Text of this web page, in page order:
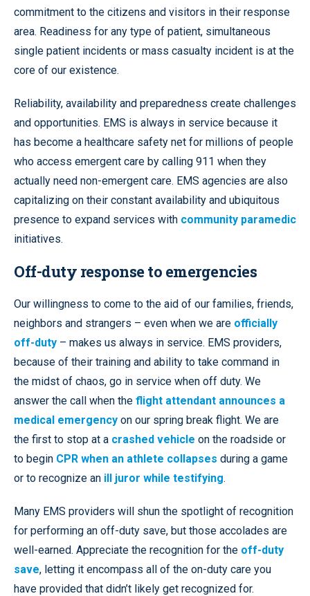
commitment to the citizens and visitors in their response
area. Readiness for any type of patient, simultaneous
single patient incidents or mass casualty incident is at the
core of our existence.
Reliability, availability and preparedness create challenges
and opportunities. EMS is always in service because it
has become a healthcare safety net for millions of people
who access emergent care by calling 911 when they
actually need non-emergent care. EMS agencies are also
capitalizing on their constant availability and ubiquitous
presence to expand services with community paramedic
initiatives.
Off-duty response to emergencies
Our willingness to come to the aid of our families, friends,
neighbors and strangers – even when we are officially
off-duty – makes us always in service. EMS providers,
because of their training and ability to take command in
the midst of chaos, go in service when off duty. We
answer the call when the flight attendant announces a
medical emergency on our spring break flight. We are
the first to stop at a crashed vehicle on the roadside or
to begin CPR when an athlete collapses during a game
or to recognize an ill juror while testifying.
Many EMS providers will shun the spotlight of recognition
for performing an off-duty save, but those accolades are
well-earned. Appreciate the recognition for the off-duty
save, letting it encompass all of the on-duty care you
have provided that didn’t likely get recognized for.